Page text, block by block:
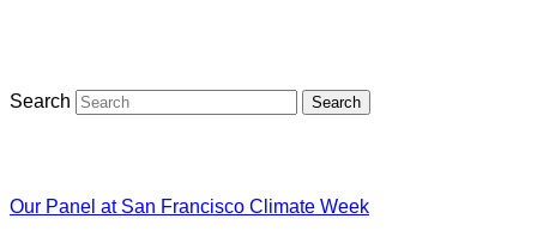
Search Search
Our Panel at San Francisco Climate Week